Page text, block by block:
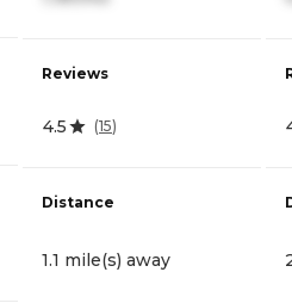
Reviews
4.5 (15)
Distance
1.1 mile(s) away